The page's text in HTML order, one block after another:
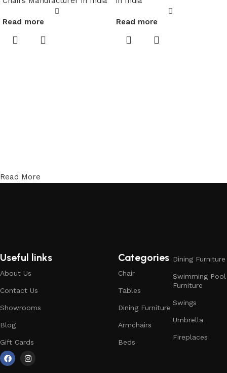
Read more Read more
Read More
Useful links
About Us
Contact Us
Showrooms
Blog
Gift Cards
Categories
Chair
Tables
Dining Furniture
Armchairs
Beds
Dining Furniture
Swimming Pool
Furniture
Swings
Umbrella
Fireplaces